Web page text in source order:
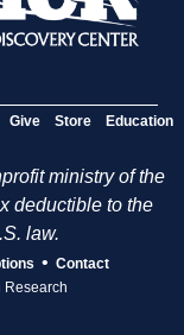
Give Store Education
ministry of the
deductible to the
law.
• Contact
Research